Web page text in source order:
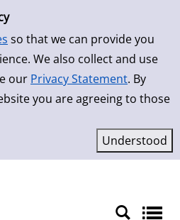
so that we can provide you
We also collect and use
our Privacy Statement. By
you are agreeing to those